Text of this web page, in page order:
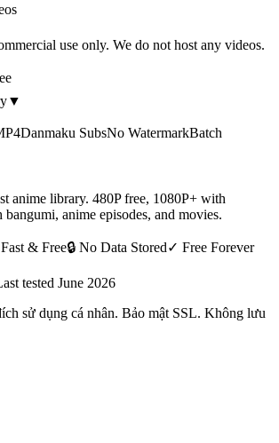
use only. We do not host any videos.
▼
Danmaku SubsNo WatermarkBatch
anime library. 480P free, 1080P+ with
anime episodes, and movies.
Fast & Free🔒 No Data Stored✓ Free Forever
tested June 2026
sử dụng cá nhân. Bảo mật SSL. Không lưu